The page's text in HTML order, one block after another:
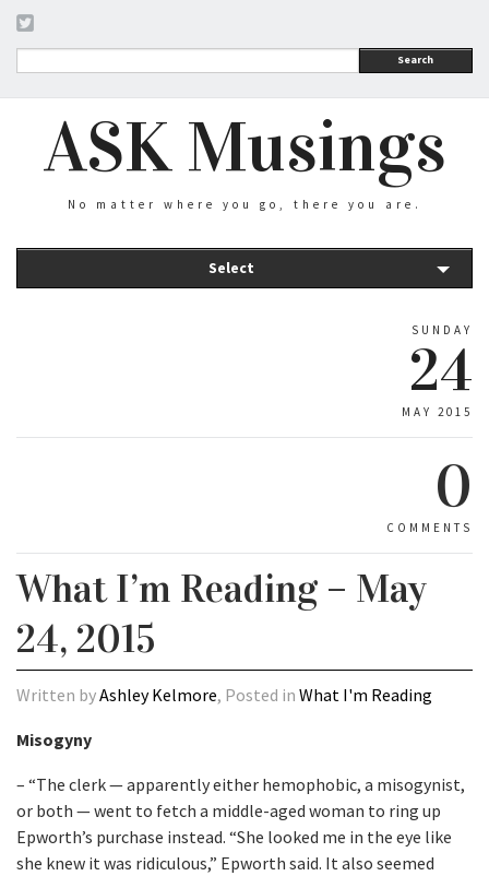
Search
ASK Musings
No matter where you go, there you are.
Select
SUNDAY
24
MAY 2015
0
COMMENTS
What I’m Reading – May
24, 2015
Written byAshley Kelmore, Posted in What I'm Reading
Misogyny
– “The clerk — apparently either hemophobic, a misogynist,
or both — went to fetch a middle-aged woman to ring up
Epworth’s purchase instead. “She looked me in the eye like
she knew it was ridiculous,” Epworth said. It also seemed